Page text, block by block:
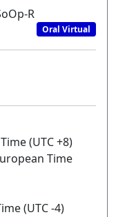
R
Oral Virtual
(UTC +8)
Time
(UTC -4)